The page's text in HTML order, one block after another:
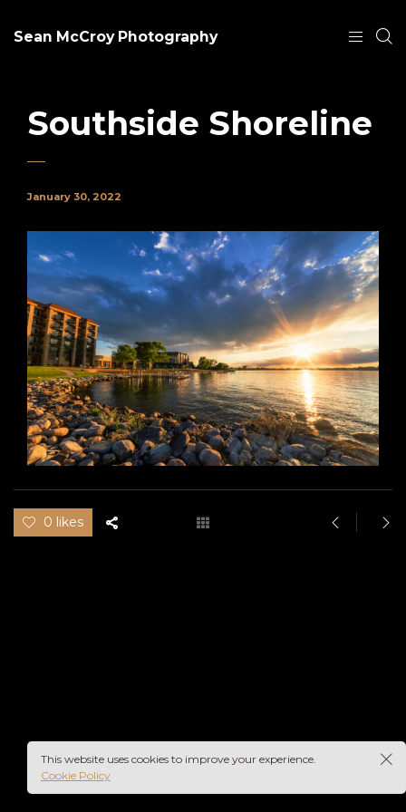
Sean McCroy Photography
Southside Shoreline
January 30, 2022
0 likes
This website uses cookies to improve your experience.
Cookie Policy